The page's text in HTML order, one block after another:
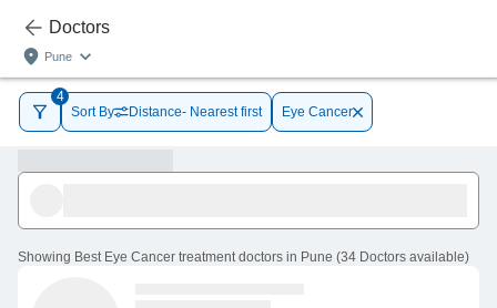
Doctors
Pune
4
Sort By
Distance- Nearest first Eye Cancer
Showing Best Eye Cancer treatment doctors in Pune (34 Doctors available)